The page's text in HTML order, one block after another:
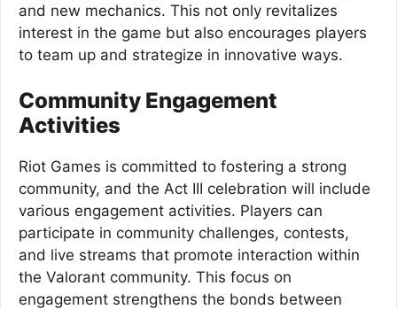
and new mechanics. This not only revitalizes
interest in the game but also encourages players
to team up and strategize in innovative ways.
Community Engagement
Activities
Riot Games is committed to fostering a strong
community, and the Act III celebration will include
various engagement activities. Players can
participate in community challenges, contests,
and live streams that promote interaction within
the Valorant community. This focus on
engagement strengthens the bonds between